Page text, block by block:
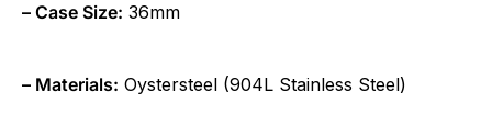
– Case Size: 36mm
– Materials: Oystersteel (904L Stainless Steel)